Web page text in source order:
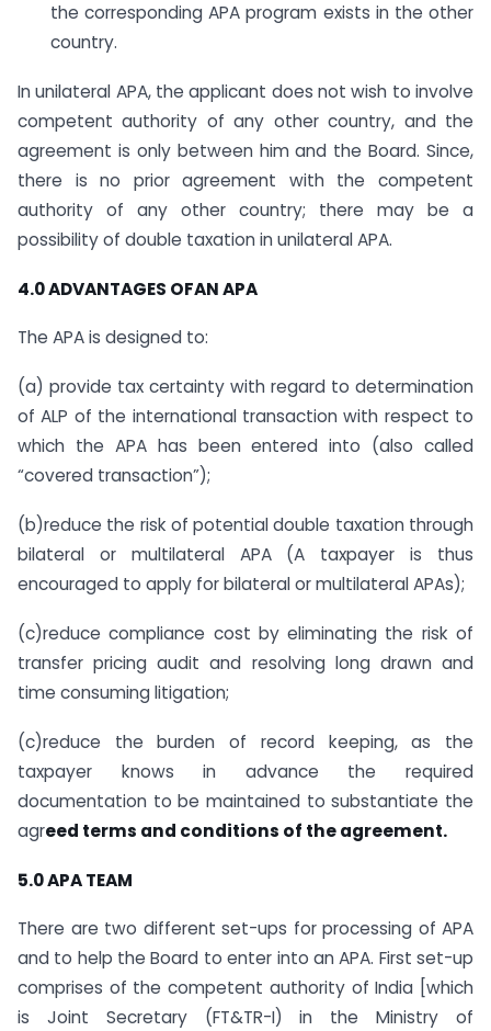
the corresponding APA program exists in the other
country.
In unilateral APA, the applicant does not wish to involve
competent authority of any other country, and the
agreement is only between him and the Board. Since,
there is no prior agreement with the competent
authority of any other country; there may be a
possibility of double taxation in unilateral APA.
4.0 ADVANTAGES OFAN APA
The APA is designed to:
(a) provide tax certainty with regard to determination
of ALP of the international transaction with respect to
which the APA has been entered into (also called
“covered transaction”);
(b)reduce the risk of potential double taxation through
bilateral or multilateral APA (A taxpayer is thus
encouraged to apply for bilateral or multilateral APAs);
(c)reduce compliance cost by eliminating the risk of
transfer pricing audit and resolving long drawn and
time consuming litigation;
(c)reduce the burden of record keeping, as the
taxpayer knows in advance the required
documentation to be maintained to substantiate the
agreed terms and conditions of the agreement.
5.0 APA TEAM
There are two different set-ups for processing of APA
and to help the Board to enter into an APA. First set-up
comprises of the competent authority of India [which
is Joint Secretary (FT&TR-I) in the Ministry of